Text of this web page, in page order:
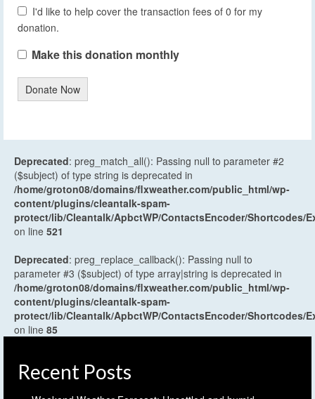
I'd like to help cover the transaction fees of 0 for my
donation.
Make this donation monthly
Donate Now
Deprecated: preg_match_all(): Passing null to parameter #2
($subject) of type string is deprecated in
/home/groton08/domains/flxweather.com/public_html/wp-
content/plugins/cleantalk-spam-
protect/lib/Cleantalk/ApbctWP/ContactsEncoder/Shortcodes/
on line 521
Deprecated: preg_replace_callback(): Passing null to
parameter #3 ($subject) of type array|string is deprecated in
/home/groton08/domains/flxweather.com/public_html/wp-
content/plugins/cleantalk-spam-
protect/lib/Cleantalk/ApbctWP/ContactsEncoder/Shortcodes/
on line 85
Recent Posts